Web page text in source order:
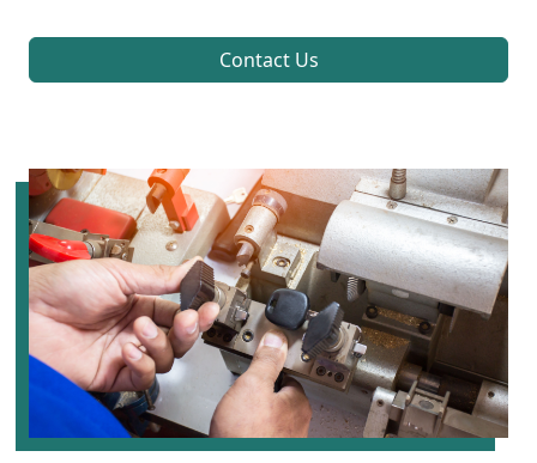
Contact Us